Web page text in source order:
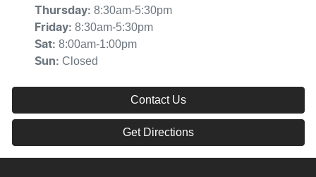
Thursday: 8:30am-5:30pm
Friday: 8:30am-5:30pm
Sat: 8:00am-1:00pm
Sun: Closed
Contact Us
Get Directions